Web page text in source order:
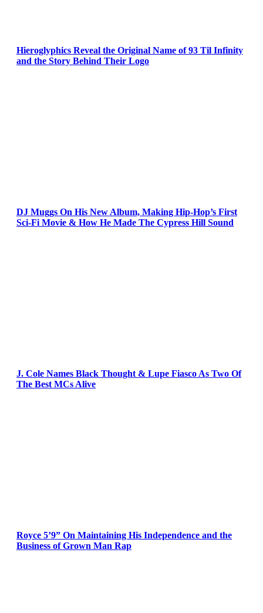
Hieroglyphics Reveal the Original Name of 93 Til Infinity
and the Story Behind Their Logo
DJ Muggs On His New Album, Making Hip-Hop’s First
Sci-Fi Movie & How He Made The Cypress Hill Sound
J. Cole Names Black Thought & Lupe Fiasco As Two Of
The Best MCs Alive
Royce 5’9” On Maintaining His Independence and the
Business of Grown Man Rap